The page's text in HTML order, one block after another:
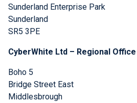
Sunderland Enterprise Park
Sunderland
SR5 3PE
CyberWhite Ltd – Regional Office
Boho 5
Bridge Street East
Middlesbrough